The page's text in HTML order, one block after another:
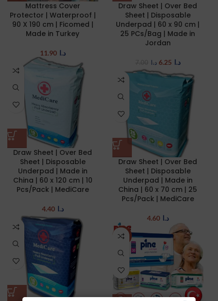
Mattress Cover
Protector | Waterproof |
90 X 190 cm | Ficomed |
Made in Turkey
د.ا 11.90
Draw Sheet | Over Bed
Sheet | Disposable
Underpad | 60 x 90 cm |
25 PCs/Bag | Made in
Jordan
د.ا د.ا 6.25
Draw Sheet | Over Bed
Sheet | Disposable
Underpad | Made in
China | 60 x 120 cm | 10
Pcs/Pack | MediCare
د.ا 4.40
Draw Sheet | Over Bed
Sheet | Disposable
Underpad | Made in
China | 60 x 70 cm | 25
Pcs/Pack | MediCare
د.ا 4.60
NEW